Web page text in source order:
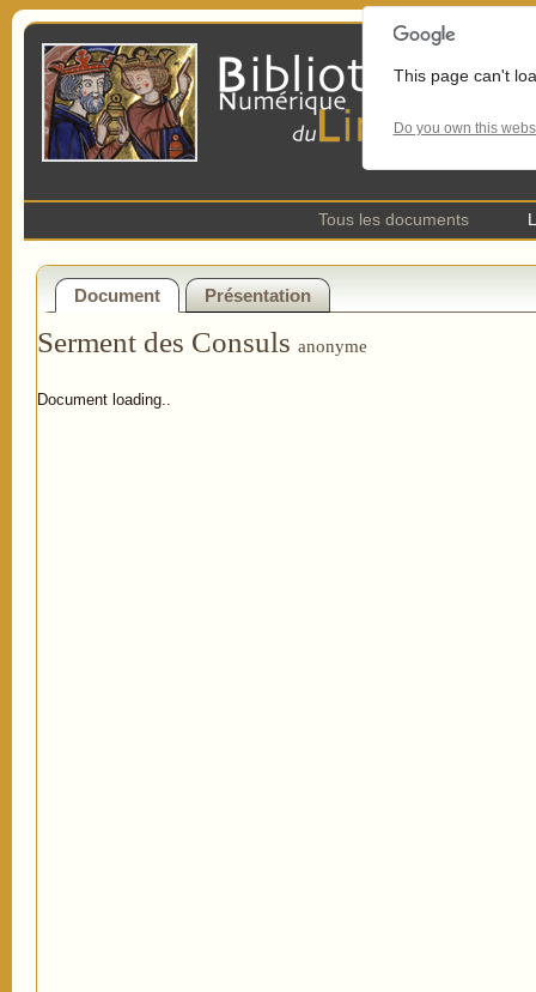
Tous les documents
Document Présentation
Serment des Consuls anonyme
Document loading..
This page can't
Do you own this